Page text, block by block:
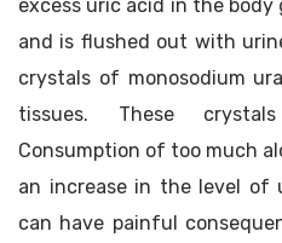
excess uric acid in the
and is flushed out with
crystals of monosodium
tissues. These
Consumption of too much
an increase in the level of
can have painful